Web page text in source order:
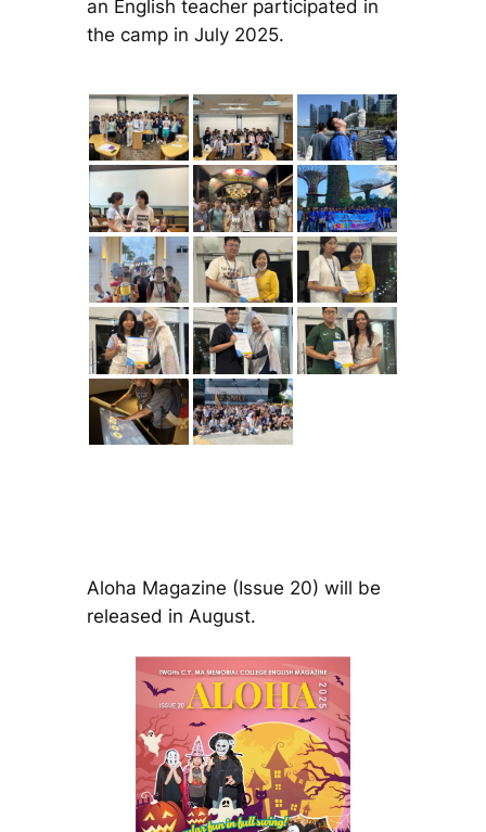
an English teacher participated in
the camp in July 2025.
Aloha Magazine (Issue 20) will be
released in August.